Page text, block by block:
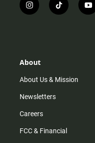
i
n
r
m
t
i
y
o
About
About Us & Mission
Newsletters
Careers
FCC & Financial